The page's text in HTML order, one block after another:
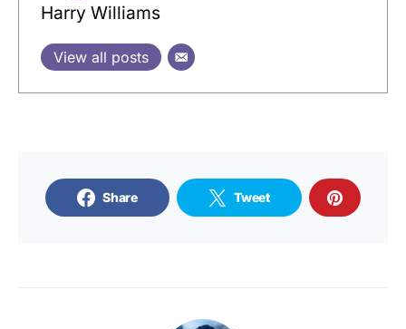
Harry Williams
View all posts
Share Tweet